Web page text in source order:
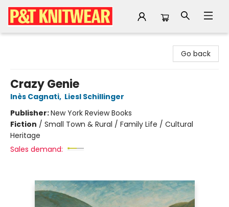
Go back
Crazy Genie
Inès Cagnati, Liesl Schillinger
Publisher:New York Review Books
Fiction / Small Town & Rural / Family Life / Cultural
Heritage
Sales demand: